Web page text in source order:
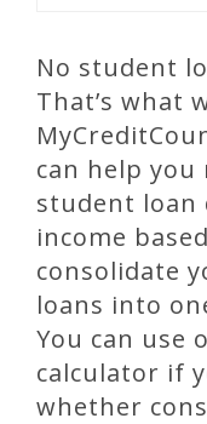
No student
That’s what
can help
student loan
income
consolidate
loans into
You can use
calculator if
whether